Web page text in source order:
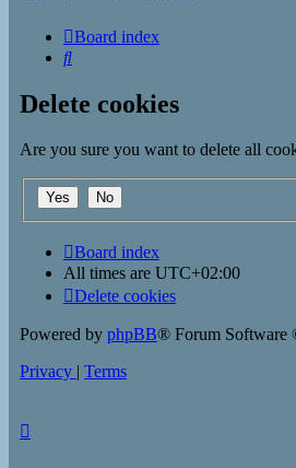
Board index
Search
Delete cookies
Are you sure you want to delete all
Board index
All times are UTC+02:00
Delete cookies
Powered by phpBB® Forum Software
Privacy | Terms